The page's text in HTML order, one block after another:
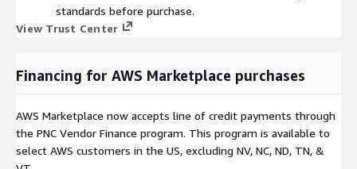
standards before purchase.
View Trust Center
Financing for AWS Marketplace purchases
AWS Marketplace now accepts line of credit payments through
the PNC Vendor Finance program. This program is available to
select AWS customers in the US, excluding NV, NC, ND, TN, &